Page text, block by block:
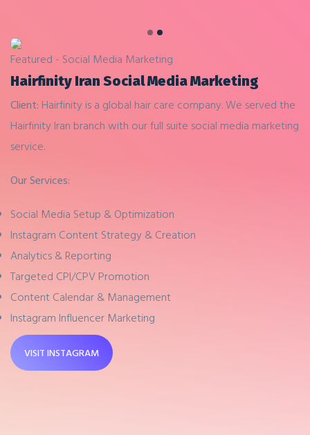
Previous
Featured - Social Media Marketing
Hairfinity Iran Social Media Marketing
Client: Hairfinity is a global hair care company. We served the
Hairfinity Iran branch with our full suite social media marketing
service.
Our Services:
Social Media Setup & Optimization
Instagram Content Strategy & Creation
Analytics & Reporting
Targeted CPI/CPV Promotion
Content Calendar & Management
Instagram Influencer Marketing
VISIT INSTAGRAM